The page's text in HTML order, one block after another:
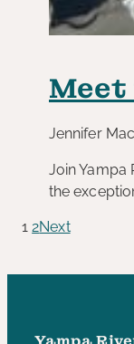
Jennifer
Join Yampa
the
1 2Next